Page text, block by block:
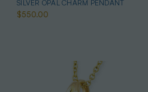
SILVER OPAL CHARM PENDANT
$550.00